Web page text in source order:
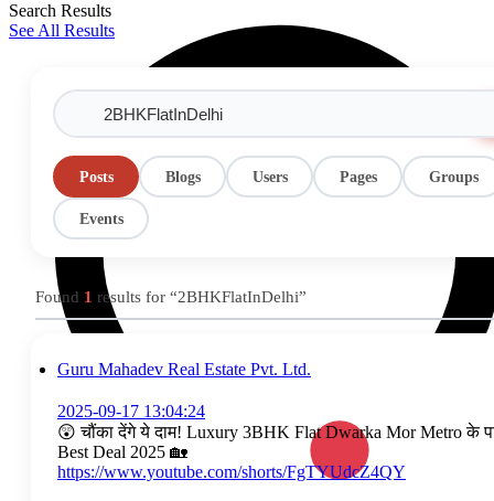
Search Results
See All Results
Posts Blogs Users Pages Groups
Events
Found 1 results for “2BHKFlatInDelhi”
Guru Mahadev Real Estate Pvt. Ltd.
2025-09-17 13:04:24
😲 चौंका देंगे ये दाम! Luxury 3BHK Flat Dwarka Mor Metro के
Best Deal 2025 🏡
https://www.youtube.com/shorts/FgTYUdcZ4QY